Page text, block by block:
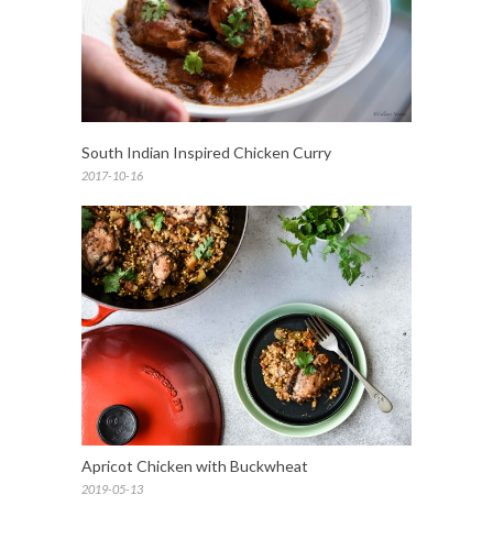
South Indian Inspired Chicken Curry
2017-10-16
Apricot Chicken with Buckwheat
2019-05-13